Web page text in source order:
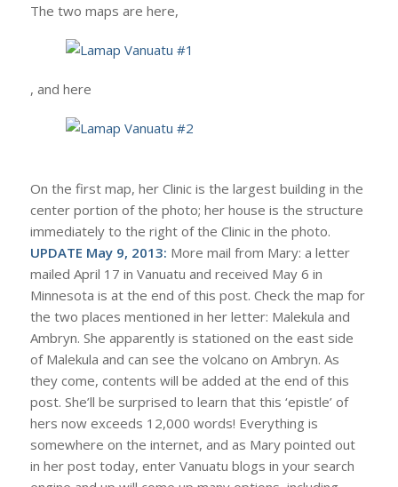
The two maps are here,
, and here
On the first map, her Clinic is the largest building in the
center portion of the photo; her house is the structure
immediately to the right of the Clinic in the photo.
UPDATE May 9, 2013: More mail from Mary: a letter
mailed April 17 in Vanuatu and received May 6 in
Minnesota is at the end of this post. Check the map for
the two places mentioned in her letter: Malekula and
Ambryn. She apparently is stationed on the east side
of Malekula and can see the volcano on Ambryn. As
they come, contents will be added at the end of this
post. She’ll be surprised to learn that this ‘epistle’ of
hers now exceeds 12,000 words! Everything is
somewhere on the internet, and as Mary pointed out
in her post today, enter Vanuatu blogs in your search